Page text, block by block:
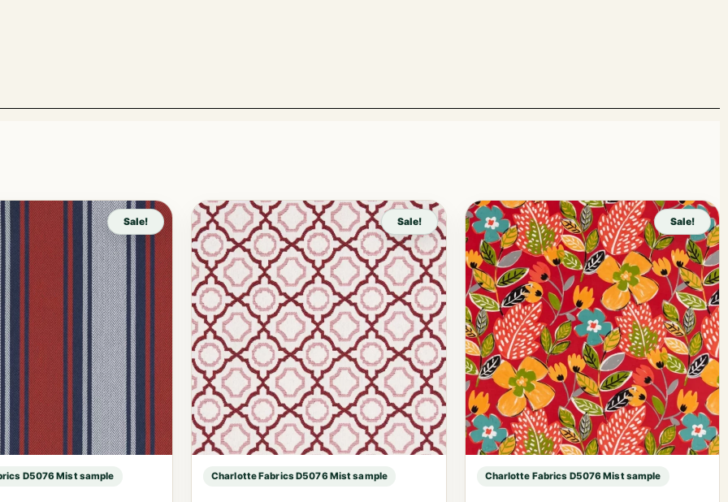
Sale!
D5076 Mist sample
Sale!
Charlotte Fabrics D5076 Mist sample
Sale!
Charlotte Fabrics D5076 Mist sample